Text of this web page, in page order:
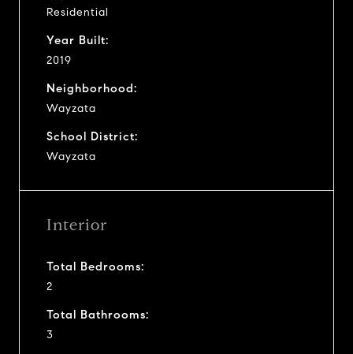
Residential
Year Built:
2019
Neighborhood:
Wayzata
School District:
Wayzata
Interior
Total Bedrooms:
2
Total Bathrooms:
3